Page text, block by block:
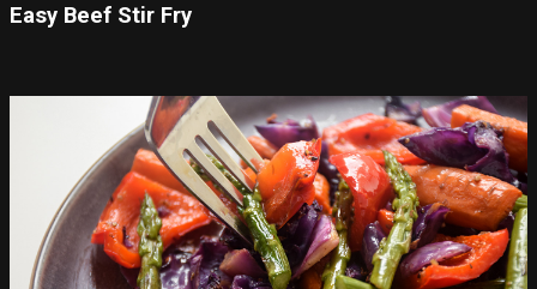
Easy Beef Stir Fry